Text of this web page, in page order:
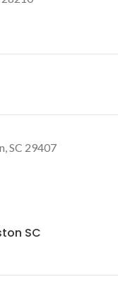
SC 29407
SC